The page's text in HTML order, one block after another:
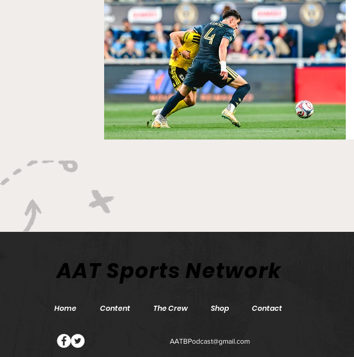
AAT Sports Network
Home Content The Crew Shop Contact
AATBPodcast@gmail.com